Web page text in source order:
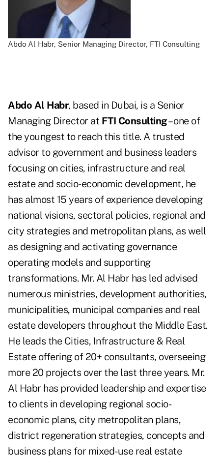
Abdo Al Habr, Senior Managing Director, FTI Consulting
Abdo Al Habr, based in Dubai, is a Senior
Managing Director at FTI Consulting– one of
the youngest to reach this title. A trusted
advisor to government and business leaders
focusing on cities, infrastructure and real
estate and socio-economic development, he
has almost 15 years of experience developing
national visions, sectoral policies, regional and
city strategies and metropolitan plans, as well
as designing and activating governance
operating models and supporting
transformations. Mr. Al Habr has led advised
numerous ministries, development authorities,
municipalities, municipal companies and real
estate developers throughout the Middle East.
He leads the Cities, Infrastructure & Real
Estate offering of 20+ consultants, overseeing
more 20 projects over the last three years. Mr.
Al Habr has provided leadership and expertise
to clients in developing regional socio-
economic plans, city metropolitan plans,
district regeneration strategies, concepts and
business plans for mixed-use real estate